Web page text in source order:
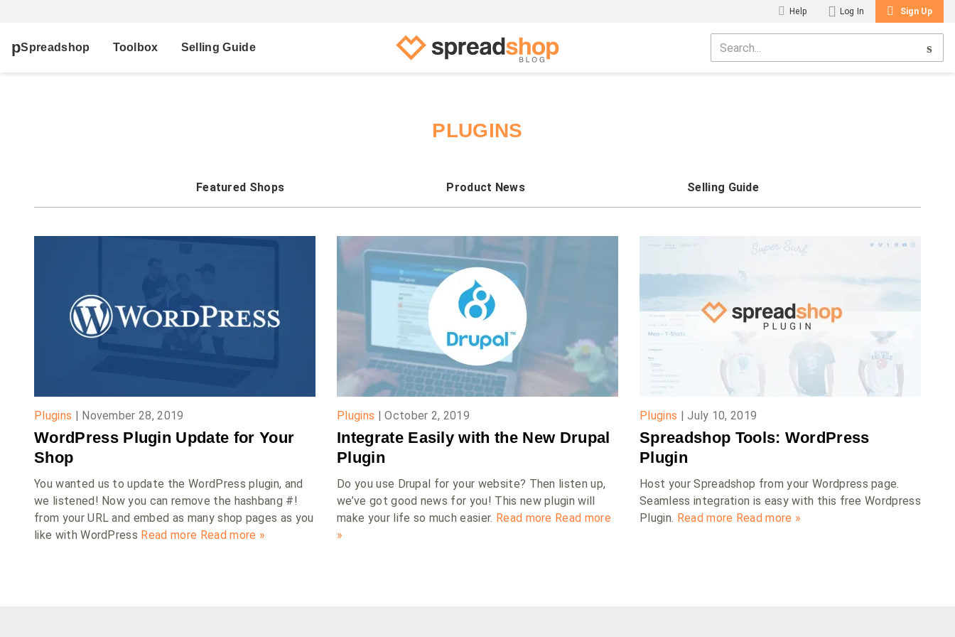
Help Log In Sign Up
Spreadshop Toolbox Selling Guide
PLUGINS
Featured Shops Product News Selling Guide
Plugins | November 28, 2019
WordPress Plugin Update for Your
Shop
You wanted us to update the WordPress plugin, and
we listened! Now you can remove the hashbang #!
from your URL and embed as many shop pages as you
like with WordPress Read more Read more »
Plugins |October 2, 2019
Integrate Easily with the New Drupal
Plugin
Do you use Drupal for your website? Then listen up,
we’ve got good news for you! This new plugin will
make your life so much easier. Read more Read more
»
Plugins |July 10, 2019
Spreadshop Tools: WordPress
Plugin
Host your Spreadshop from your Wordpress page.
Seamless integration is easy with this free Wordpress
Plugin. Read more Read more »